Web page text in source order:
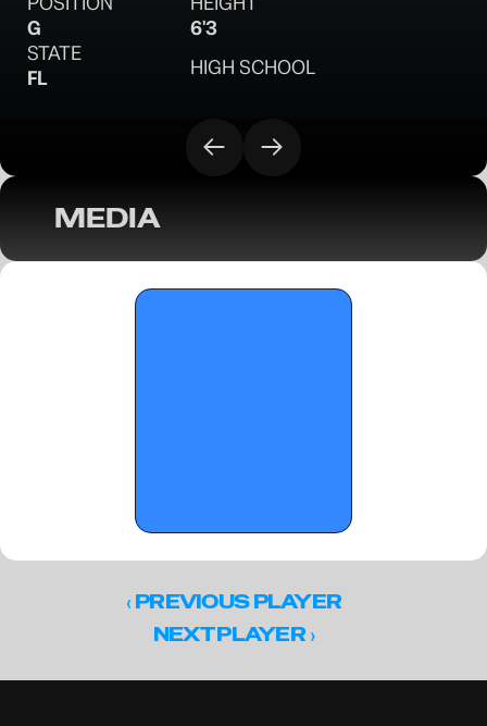
G
6'3
STATE
FL
HIGH SCHOOL
MEDIA
‹ PREVIOUS PLAYER
NEXT PLAYER ›